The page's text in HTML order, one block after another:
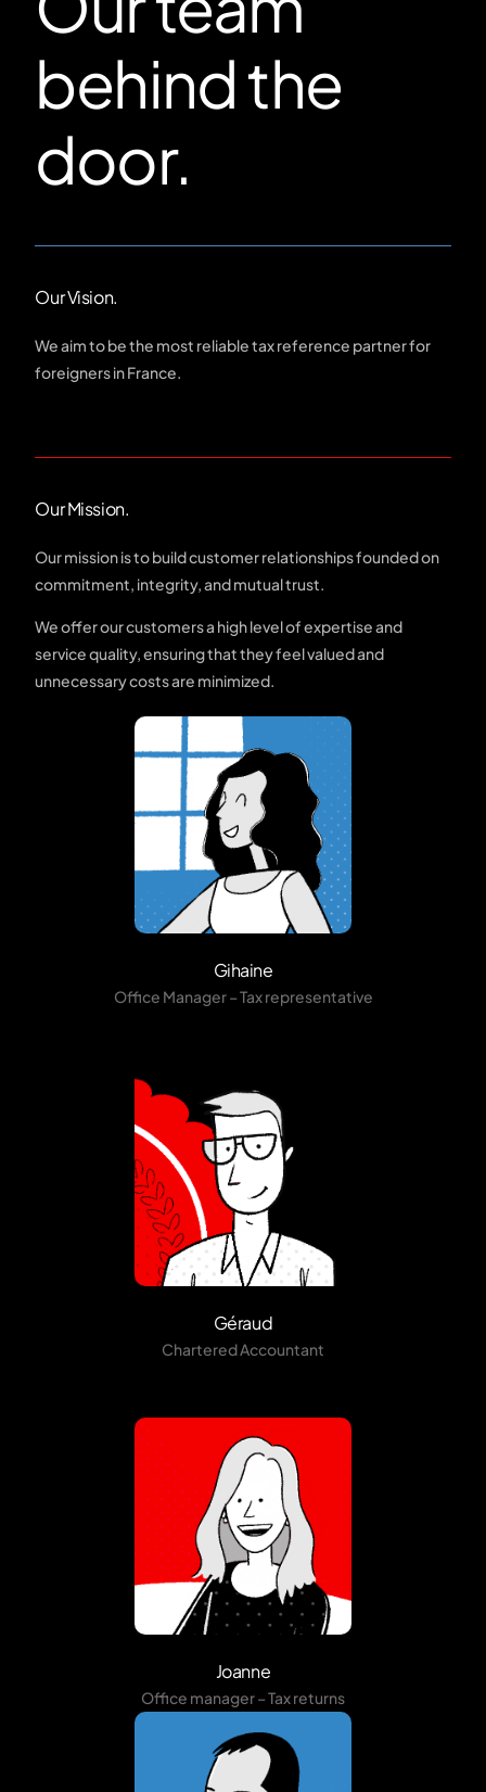
behind the
door.
Our Vision.
We aim to be the most reliable tax reference partner for
foreigners in France.
Our Mission.
Our mission is to build customer relationships founded on
commitment, integrity, and mutual trust.
We offer our customers a high level of expertise and
service quality, ensuring that they feel valued and
unnecessary costs are minimized.
Gihaine
Office Manager – Tax representative
Géraud
Chartered Accountant
Joanne
Office manager – Tax returns